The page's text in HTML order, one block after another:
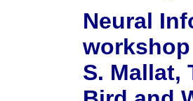
Neural
workshop
S. Mallat,